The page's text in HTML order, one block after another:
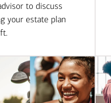
to discuss
your estate plan